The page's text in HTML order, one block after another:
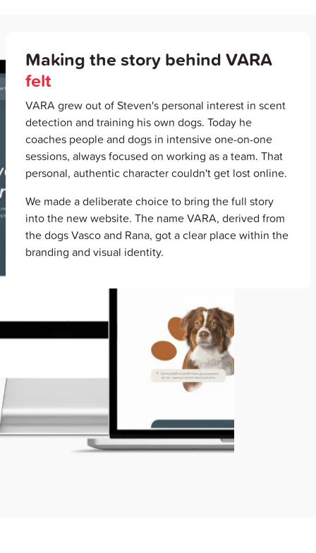
Making the story behind VARA
felt
VARA grew out of Steven's personal interest in scent
detection and training his own dogs. Today he
coaches people and dogs in intensive one-on-one
sessions, always focused on working as a team. That
personal, authentic character couldn't get lost online.
We made a deliberate choice to bring the full story
into the new website. The name VARA, derived from
the dogs Vasco and Rana, got a clear place within the
branding and visual identity.